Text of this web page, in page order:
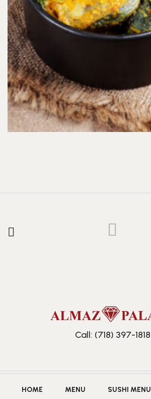
Call: (718) 397-1818
HOME MENU SUSHI MENU